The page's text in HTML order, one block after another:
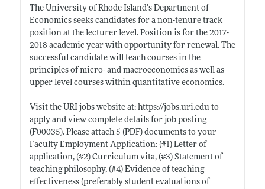
The University of Rhode Island’s Department of
Economics seeks candidates for a non-tenure track
position at the lecturer level. Position is for the 2017-
2018 academic year with opportunity for renewal. The
successful candidate will teach courses in the
principles of micro- and macroeconomics as well as
upper level courses within quantitative economics.
Visit the URI jobs website at: https://jobs.uri.eduto
apply and view complete details for job posting
(F00035). Please attach 5 (PDF) documents to your
Faculty Employment Application: (#1) Letter of
application, (#2) Curriculum vita, (#3) Statement of
teaching philosophy, (#4) Evidence of teaching
effectiveness (preferably student evaluations of